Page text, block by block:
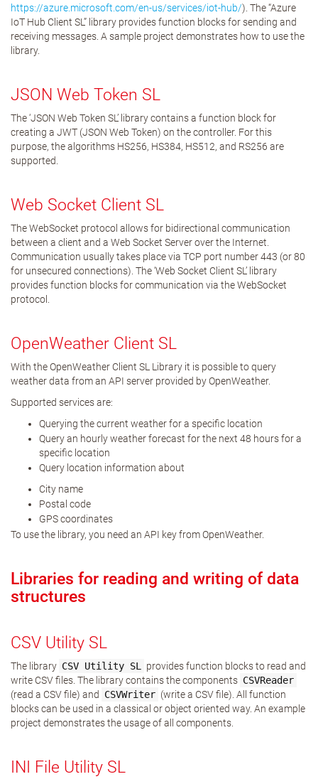
https://azure.microsoft.com/en-us/services/iot-hub/). The “Azure
IoT Hub Client SL” library provides function blocks for sending and
receiving messages. A sample project demonstrates how to use the
library.
JSON Web Token SL
The ‘JSON Web Token SL’ library contains a function block for
creating a JWT (JSON Web Token) on the controller. For this
purpose, the algorithms HS256, HS384, HS512, and RS256 are
supported.
Web Socket Client SL
The WebSocket protocol allows for bidirectional communication
between a client and a Web Socket Server over the Internet.
Communication usually takes place via TCP port number 443 (or 80
for unsecured connections). The ‘Web Socket Client SL’ library
provides function blocks for communication via the WebSocket
protocol.
OpenWeather Client SL
With the OpenWeather Client SL Library it is possible to query
weather data from an API server provided by OpenWeather.
Supported services are:
Querying the current weather for a specific location
Query an hourly weather forecast for the next 48 hours for a
specific location
Query location information about
City name
Postal code
GPS coordinates
To use the library, you need an API key from OpenWeather.
Libraries for reading and writing of data
structures
CSV Utility SL
The library CSV Utility SL
provides function blocks to read and
write CSV files. The library contains the components CSVReader
(read a CSV file) and
CSVWriter (write a CSV file). All function
blocks can be used in a classical or object oriented way. An example
project demonstrates the usage of all components.
INI File Utility SL